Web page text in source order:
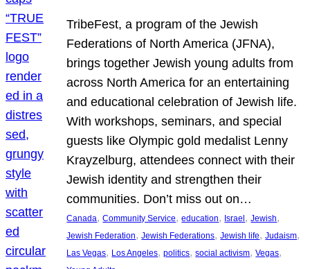
TribeFest, a program of the Jewish
Federations of North America (JFNA),
brings together Jewish young adults from
across North America for an entertaining
and educational celebration of Jewish life.
With workshops, seminars, and special
guests like Olympic gold medalist Lenny
Krayzelburg, attendees connect with their
Jewish identity and strengthen their
communities. Don’t miss out on…
Canada, Community Service, education, Israel, Jewish
Jewish Federation, Jewish Federations, Jewish life, Judaism
Las Vegas, Los Angeles, politics, social activism, Vegas